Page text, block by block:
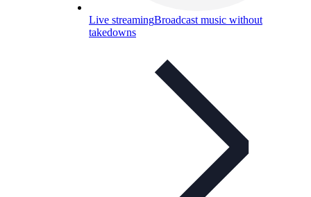
Live streamingBroadcast music without
takedowns